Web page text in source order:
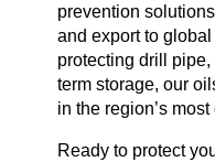
prevention
and export to
protecting drill
term storage, our
in the region’s
Ready to protect